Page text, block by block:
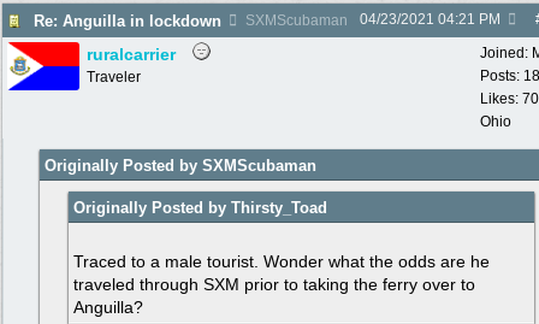
Re: Anguilla in lockdown SXMScubaman 04/23/2021 04:21 PM
Joined:
Posts:
Likes: 70
Ohio
ruralcarrier
Traveler
Originally Posted by SXMScubaman
Originally Posted by Thirsty_Toad
Traced to a male tourist. Wonder what the odds are he
traveled through SXM prior to taking the ferry over to
Anguilla?